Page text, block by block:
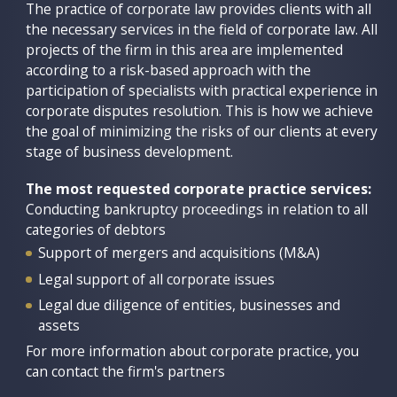
arbitration, as well as in execution of judicial acts.
We provide consulting and expert support on the
application of Russian law with an understanding of
the uniqueness of each dispute.
The most requested litigation services:
Debt collection
Recognition of transactions as void
Corporate disputes
Disputes involving authorities (tax, customs,
antimonopoly, environmental, and others)
Enforcement proceedings
the firm, you can contact the firm's partners
bankruptcy procedure stand out.
We have been successfully providing support for
these sensitive and confidential cases for more than
15 years based on a deep understanding of the
mechanism of Russian bankruptcy procedures and a
high level of customer confidence.
The most requested bankruptcy practice services:
Conducting bankruptcy proceedings in relation to all
categories of debtors
Representation of creditors
Legal support for the activities of bankruptcy
officers
Disputes about subsidiary liability
Disputes about voidance of transactions in
bankruptcy
The practice of corporate law provides clients with all
the necessary services in the field of corporate law. All
projects of the firm in this area are implemented
according to a risk-based approach with the
participation of specialists with practical experience in
corporate disputes resolution. This is how we achieve
the goal of minimizing the risks of our clients at every
stage of business development.
The most requested corporate practice services:
Conducting bankruptcy proceedings in relation to all
categories of debtors
Support of mergers and acquisitions (M&A)
Legal support of all corporate issues
Legal due diligence of entities, businesses and
assets
For more information about corporate practice, you
can contact the firm's partners